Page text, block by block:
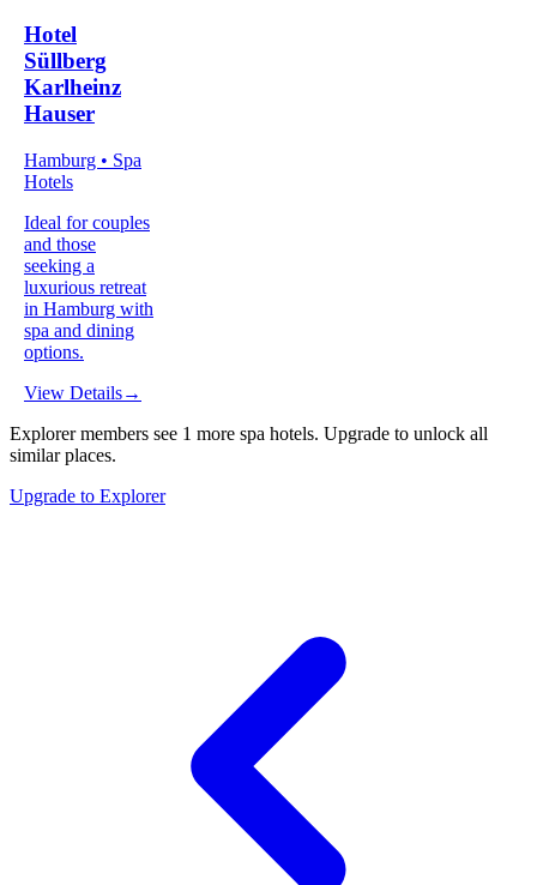
Hotel
Süllberg
Karlheinz
Hauser
Hamburg • Spa
Hotels
Ideal for couples
and those
seeking a
luxurious retreat
in Hamburg with
spa and dining
options.
View Details→
Explorer members see 1 more spa hotels. Upgrade to unlock all
similar places.
Upgrade to Explorer